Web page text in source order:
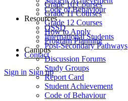
Code of Behaviour
Resources
OSSD
International Students
Post-Secondary Pathways
Contact
Sign in Sign up
Grade 10 Courses
Grade 11 Courses
Grade 12 Courses
How to Apply
Program Planning
Campus
Discussion Forums
Study Groups
Report Card
Student Achievement
Code of Behaviour